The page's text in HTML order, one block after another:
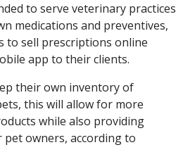
to serve veterinary practices
medications and preventives,
to sell prescriptions online
app to their clients.
their own inventory of
this will allow for more
while also providing
owners, according to